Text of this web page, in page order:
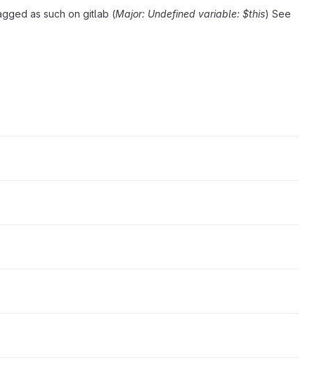
as such on gitlab (Major: Undefined variable: $this) See